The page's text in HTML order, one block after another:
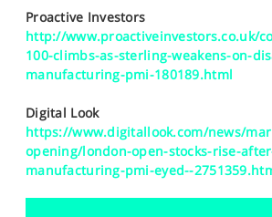
Proactive Investors
http://www.proactiveinvestors.co.uk/
100-climbs-as-sterling-weakens-on-
manufacturing-pmi-180189.html
Digital Look
https://www.digitallook.com/news/
opening/london-open-stocks-rise-
manufacturing-pmi-eyed--